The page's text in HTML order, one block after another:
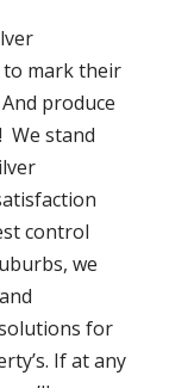
to mark their
produce
We stand
control
we
for
If at any